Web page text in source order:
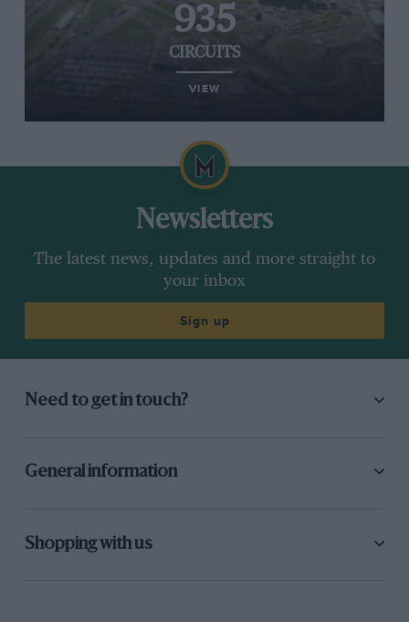
935
CIRCUITS
VIEW
Newsletters
The latest news, updates and more straight to
your inbox
Sign up
Need to get in touch?
General information
Shopping with us